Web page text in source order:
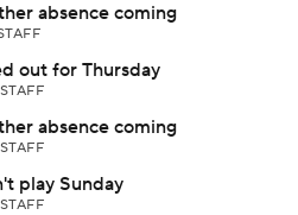
absence coming
out for Thursday
absence coming
play Sunday